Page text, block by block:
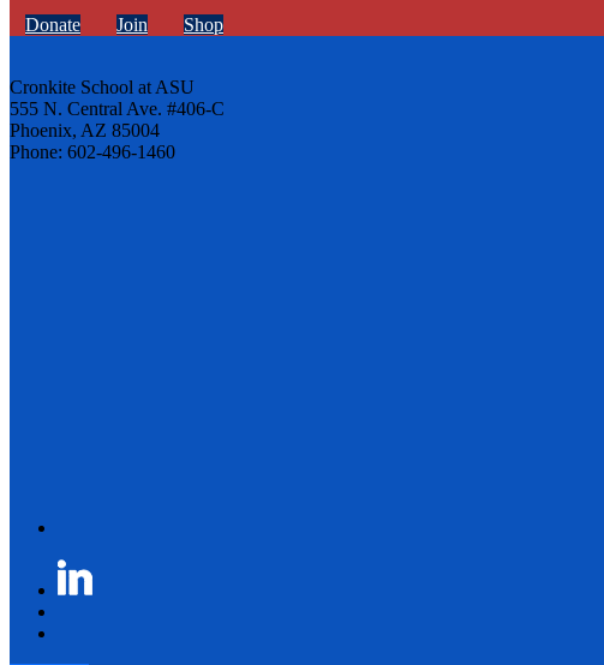
Donate Join Shop
Cronkite School at ASU
555 N. Central Ave. #406-C
Phoenix, AZ 85004
Phone: 602-496-1460